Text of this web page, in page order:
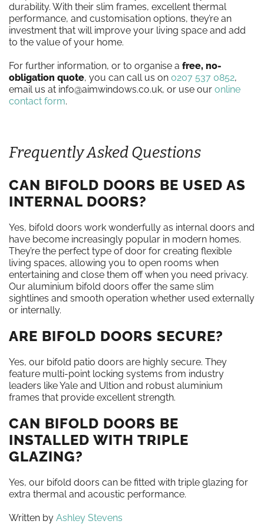
durability. With their slim frames, excellent thermal
performance, and customisation options, they’re an
investment that will improve your living space and add
to the value of your home.
For further information, or to organise a free, no-
obligation quote, you can call us on 0207 537 0852,
email us at info@aimwindows.co.uk, or use our online
contact form.
Frequently Asked Questions
CAN BIFOLD DOORS BE USED AS
INTERNAL DOORS?
Yes, bifold doors work wonderfully as internal doors and
have become increasingly popular in modern homes.
They’re the perfect type of door for creating flexible
living spaces, allowing you to open rooms when
entertaining and close them off when you need privacy.
Our aluminium bifold doors offer the same slim
sightlines and smooth operation whether used externally
or internally.
ARE BIFOLD DOORS SECURE?
Yes, our bifold patio doors are highly secure. They
feature multi-point locking systems from industry
leaders like Yale and Ultion and robust aluminium
frames that provide excellent strength.
CAN BIFOLD DOORS BE
INSTALLED WITH TRIPLE
GLAZING?
Yes, our bifold doors can be fitted with triple glazing for
extra thermal and acoustic performance.
Written by Ashley Stevens